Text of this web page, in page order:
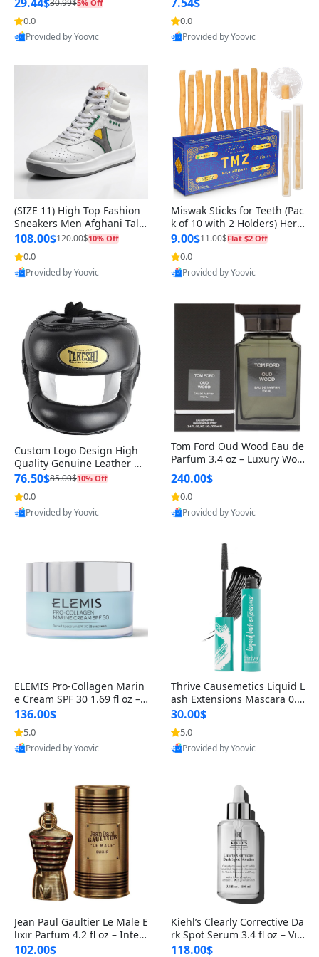
5% Off
0.0
Provided by Yoovic
0.0
Provided by Yoovic
(SIZE 11) High Top Fashion
Sneakers Men Afghani Tali
Style OG, PU Sole, Superior
Cushioning, Comfortable La
ce Up Round Toe Shoes
108.00$120.00$10% Off
0.0
Provided by Yoovic
Miswak Sticks for Teeth (Pac
k of 10 with 2 Holders) Herb
al Oral Care, No Toothpaste
Needed – 100% Organic Ch
ewing Sticks, Salvadora Per
sica (6 inch)
9.00$11.00$Flat $2 Off
0.0
Provided by Yoovic
Custom Logo Design High
Quality Genuine Leather M
MA Boxing Safety Training
Head Guard Nose Bar
76.50$85.00$10% Off
0.0
Provided by Yoovic
Tom Ford Oud Wood Eau de
Parfum 3.4 oz – Luxury Woo
dy Oriental Unisex Fragranc
e Perfume Black Edition
240.00$
0.0
Provided by Yoovic
ELEMIS Pro-Collagen Marin
e Cream SPF 30 1.69 fl oz – L
ightweight Anti-Wrinkle Dai
ly Face Moisturizer with Su
n Protection
136.00$
5.0
Provided by Yoovic
Thrive Causemetics Liquid L
ash Extensions Mascara 0.3
8 oz – Lengthening Volumiz
ing Tubing Mascara, Smud
ge Proof & Vegan Rich Black
30.00$
5.0
Provided by Yoovic
Jean Paul Gaultier Le Male E
lixir Parfum 4.2 fl oz – Inten
se Long Lasting Luxury Me
102.00$
Kiehl’s Clearly Corrective Da
rk Spot Serum 3.4 fl oz – Vit
amin C Brightening Serum
118.00$